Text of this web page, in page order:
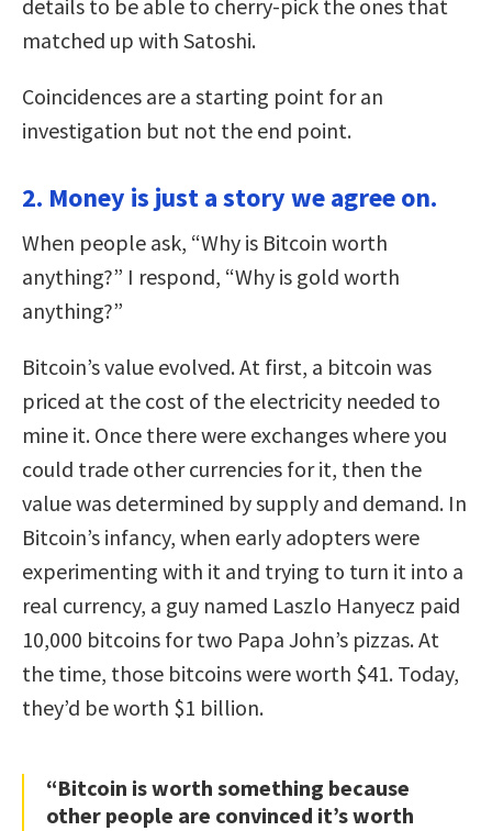
details to be able to cherry-pick the ones that
matched up with Satoshi.
Coincidences are a starting point for an
investigation but not the end point.
2. Money is just a story we agree on.
When people ask, “Why is Bitcoin worth
anything?” I respond, “Why is gold worth
anything?”
Bitcoin’s value evolved. At first, a bitcoin was
priced at the cost of the electricity needed to
mine it. Once there were exchanges where you
could trade other currencies for it, then the
value was determined by supply and demand. In
Bitcoin’s infancy, when early adopters were
experimenting with it and trying to turn it into a
real currency, a guy named Laszlo Hanyecz paid
10,000 bitcoins for two Papa John’s pizzas. At
the time, those bitcoins were worth $41. Today,
they’d be worth $1 billion.
“Bitcoin is worth something because
other people are convinced it’s worth